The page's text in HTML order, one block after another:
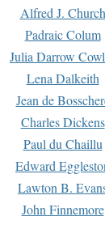
Alfred J. Church
Padraic Colum
Julia Darrow
Lena Dalkeith
Jean de
Charles Dickens
Paul du Chaillu
Edward
Lawton B.
John Finnemore